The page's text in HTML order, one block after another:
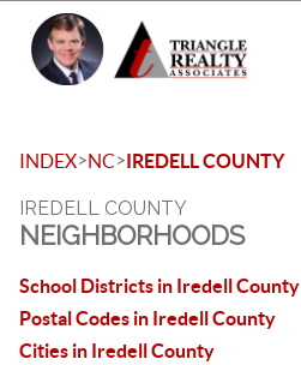
INDEX>NC>IREDELL COUNTY
IREDELL COUNTY
NEIGHBORHOODS
School Districts in Iredell County
Postal Codes in Iredell County
Cities in Iredell County